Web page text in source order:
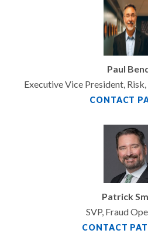
Paul
Executive Vice President,
CONTACT
Patrick
SVP, Fraud
CONTACT